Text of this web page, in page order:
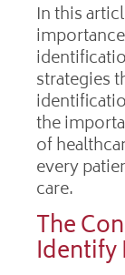
In this
strategies
the
of
every
care.
The
Identify